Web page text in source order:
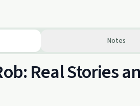
Notes
Real Stories